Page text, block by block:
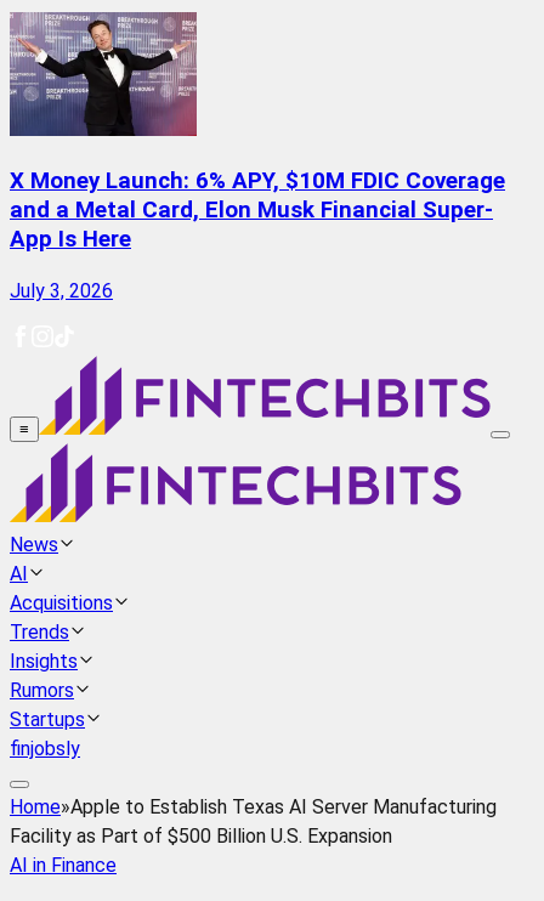
X Money Launch: 6% APY, $10M FDIC Coverage
and a Metal Card, Elon Musk Financial Super-
App Is Here
July 3, 2026
≡
News
AI
Acquisitions
Trends
Insights
Rumors
Startups
finjobsly
Home»Apple to Establish Texas AI Server Manufacturing
Facility as Part of $500 Billion U.S. Expansion
AI in Finance